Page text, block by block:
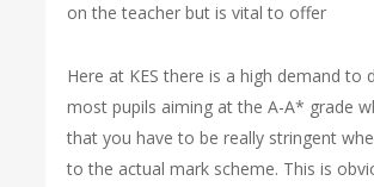
on the teacher but is vital to offer
Here at KES there is a high demand to
most pupils aiming at the A-A* grade
that you have to be really stringent
to the actual mark scheme. This is